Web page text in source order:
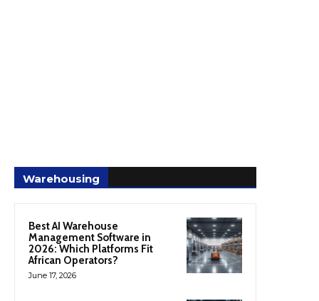
Warehousing
Best AI Warehouse
Management Software in
2026: Which Platforms Fit
African Operators?
June 17, 2026